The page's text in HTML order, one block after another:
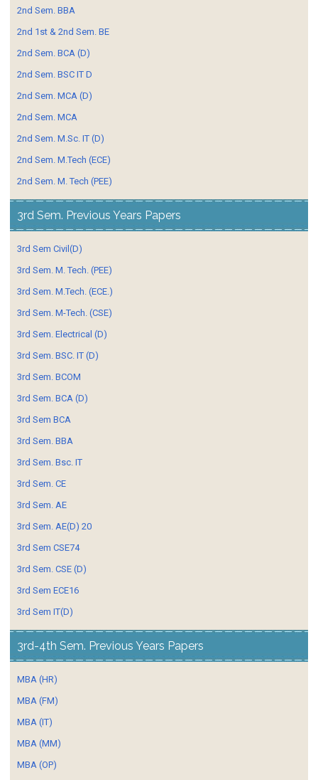
2nd Sem. BBA
2nd 1st & 2nd Sem. BE
2nd Sem. BCA (D)
2nd Sem. BSC IT D
2nd Sem. MCA (D)
2nd Sem. MCA
2nd Sem. M.Sc. IT (D)
2nd Sem. M.Tech (ECE)
2nd Sem. M. Tech (PEE)
3rd Sem. Previous Years Papers
3rd Sem Civil(D)
3rd Sem. M. Tech. (PEE)
3rd Sem. M.Tech. (ECE.)
3rd Sem. M-Tech. (CSE)
3rd Sem. Electrical (D)
3rd Sem. BSC. IT (D)
3rd Sem. BCOM
3rd Sem. BCA (D)
3rd Sem BCA
3rd Sem. BBA
3rd Sem. Bsc. IT
3rd Sem. CE
3rd Sem. AE
3rd Sem. AE(D) 20
3rd Sem CSE74
3rd Sem. CSE (D)
3rd Sem ECE16
3rd Sem IT(D)
3rd-4th Sem. Previous Years Papers
MBA (HR)
MBA (FM)
MBA (IT)
MBA (MM)
MBA (OP)